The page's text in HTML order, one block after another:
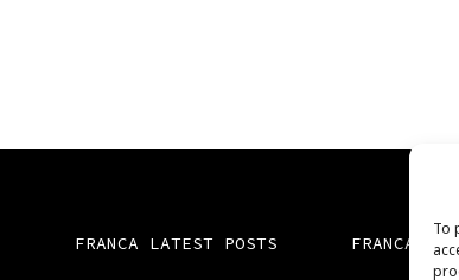
To
FRANCA LATEST POSTS
FRANCA TV